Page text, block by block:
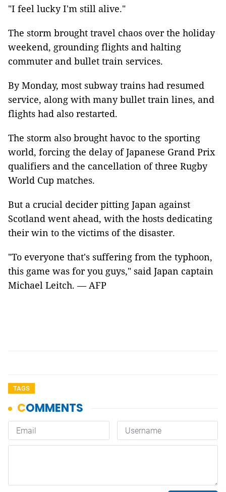
"I feel lucky I'm still alive."
The storm brought travel chaos over the holiday
weekend, grounding flights and halting
commuter and bullet train services.
By Monday, most subway trains had resumed
service, along with many bullet train lines, and
flights had also restarted.
The storm also brought havoc to the sporting
world, forcing the delay of Japanese Grand Prix
qualifiers and the cancellation of three Rugby
World Cup matches.
But a crucial decider pitting Japan against
Scotland went ahead, with the hosts dedicating
their win to the victims of the disaster.
"To everyone that's suffering from the typhoon,
this game was for you guys," said Japan captain
Michael Leitch. — AFP
TAGS